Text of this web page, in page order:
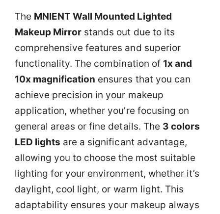
The MNIENT Wall Mounted Lighted
Makeup Mirror stands out due to its
comprehensive features and superior
functionality. The combination of 1x and
10x magnification ensures that you can
achieve precision in your makeup
application, whether you’re focusing on
general areas or fine details. The 3 colors
LED lights are a significant advantage,
allowing you to choose the most suitable
lighting for your environment, whether it’s
daylight, cool light, or warm light. This
adaptability ensures your makeup always